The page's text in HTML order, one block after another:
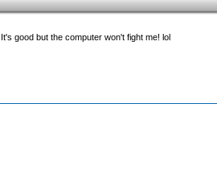
It's good but the computer won't fight me! lol